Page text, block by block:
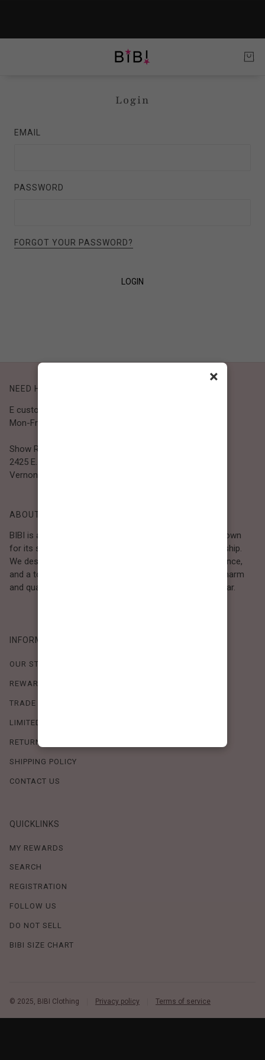
Login
EMAIL
PASSWORD
FORGOT YOUR PASSWORD?
LOGIN
NEED HELP?
E customer@bibiclothing.com
Mon-Fri 9A.M - 5P.M (PST)
Show Room
2425 E. 30th St.
Vernon, CA 90058
ABOUT BIBI
BIBI is a Los Angeles–based women’s fashion brand known
for its sweet, feminine style and high-quality craftsmanship.
We design timeless pieces that combine comfort, elegance,
and a touch of love. Loved by women who value both charm
and quality, BIBI brings effortless beauty to everyday wear.
INFORMATION
OUR STORY
REWARDS PROGRAM
TRADE SHOW SCHEDULE
LIMITED-TIME OFFERS
RETURN POLICY
SHIPPING POLICY
CONTACT US
QUICKLINKS
MY REWARDS
SEARCH
REGISTRATION
FOLLOW US
DO NOT SELL
BIBI SIZE CHART
© 2025, BIBI Clothing Privacy policy Terms of service
×